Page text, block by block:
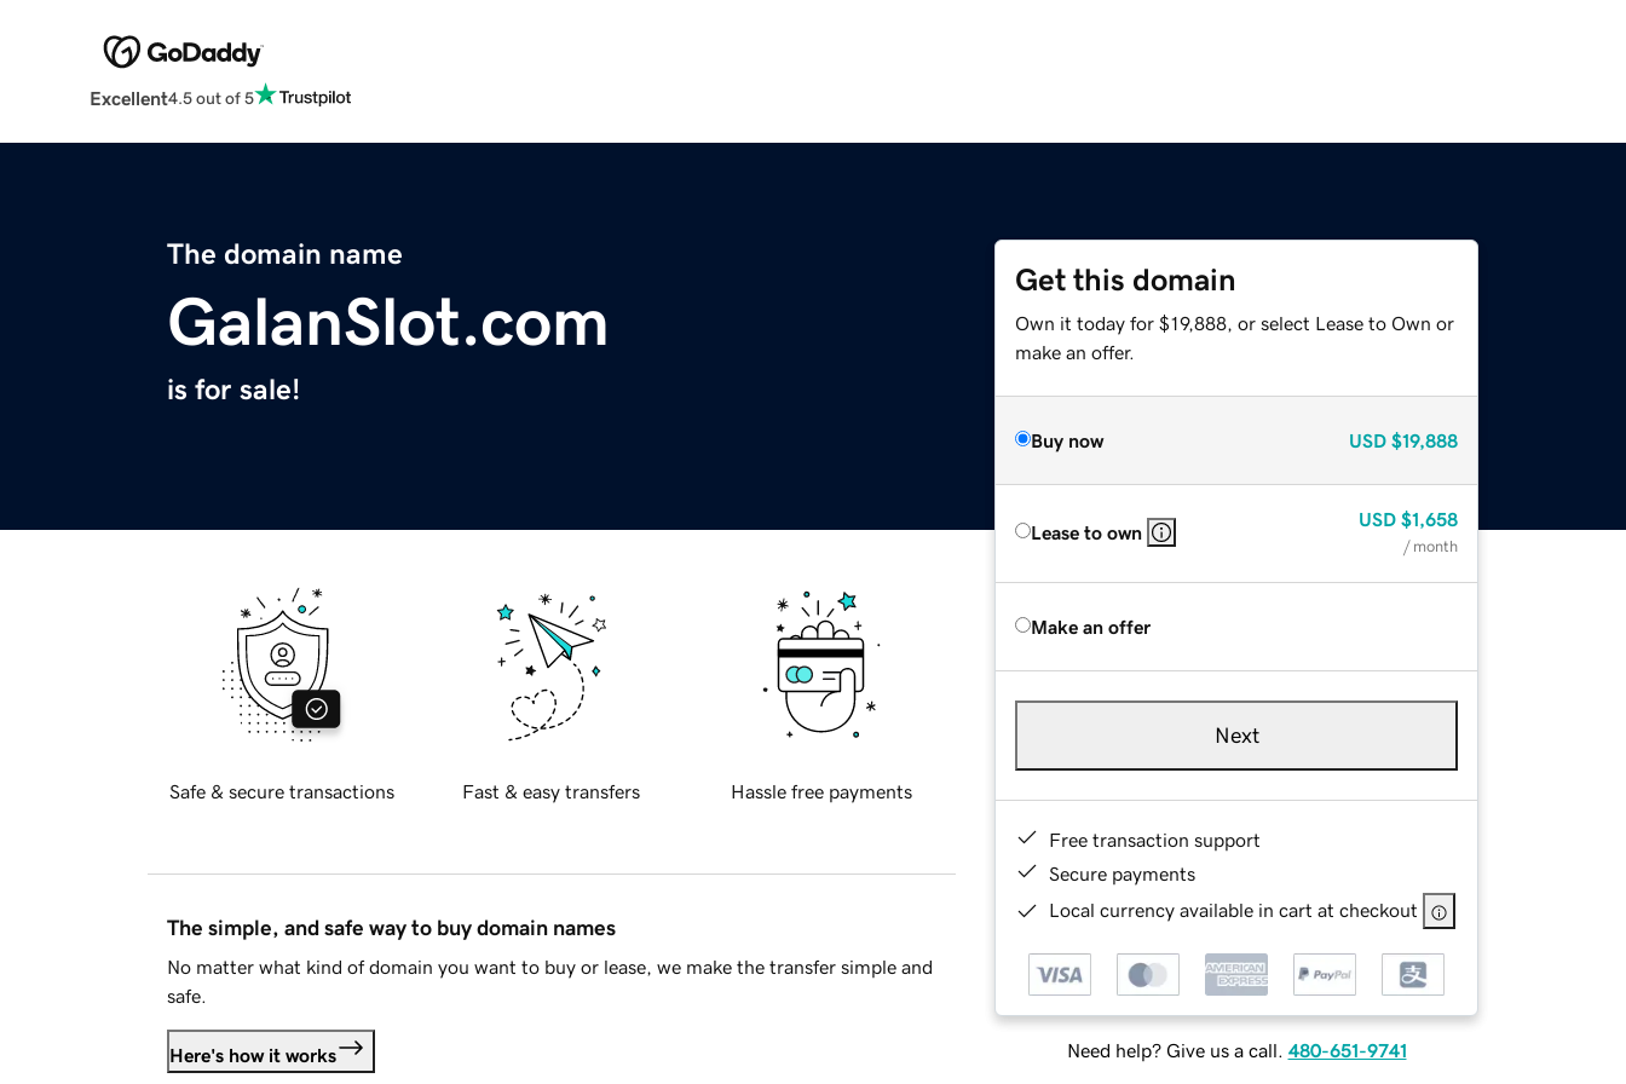
Excellent4.5 out of 5
The domain name
GalanSlot.com
is for sale!
Get this domain
Own it today for $19,888, or select Lease to Own or
make an offer.
Buy now USD $19,888
Lease to own
USD $1,658
/ month
Make an offer
Next
Free transaction support
Secure payments
Local currency available in cart at checkout
Need help? Give us a call. 480-651-9741
Safe & secure transactions Fast & easy transfers Hassle free payments
The simple, and safe way to buy domain names
No matter what kind of domain you want to buy or lease, we make the transfer simple and
safe.
Here's how it works